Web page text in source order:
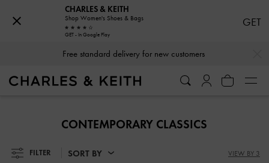
Free standard delivery for new customers
Free standard delivery for new customers
​​CONTEMPORARY CLASSICS
FILTER SORT BY VIEW BY 3
CHARLES & KEITH
Shop Women's Shoes & Bags
GET - In Google Play
GET